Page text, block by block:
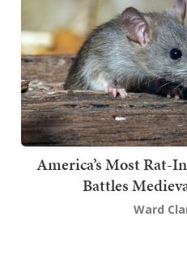
America’s Most Rat-
Battles
Ward